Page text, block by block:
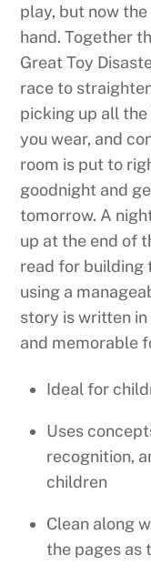
play, but now
hand. Together
Great Toy
race to
picking up all
you wear, and
room is put to
goodnight and
tomorrow. A
up at the end of
read for building
using a
story is written
and memorable
Ideal for
Uses
recognition,
children
Clean along
the pages as